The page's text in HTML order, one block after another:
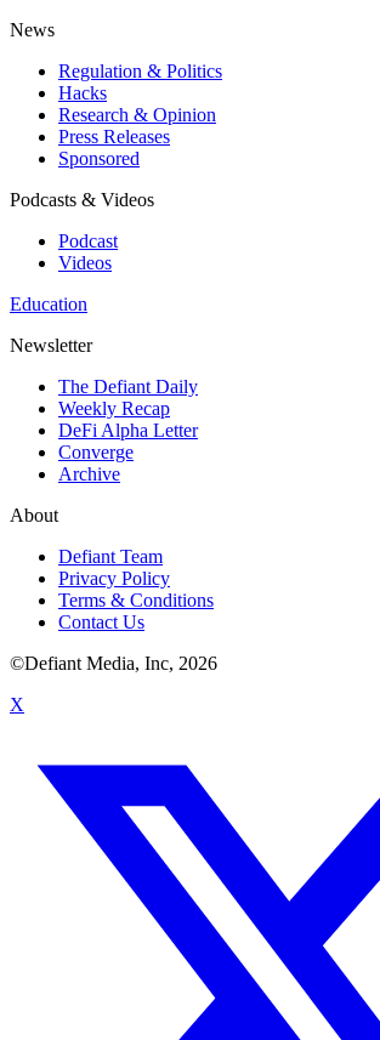
News
Regulation & Politics
Hacks
Research & Opinion
Press Releases
Sponsored
Podcasts & Videos
Podcast
Videos
Education
Newsletter
The Defiant Daily
Weekly Recap
DeFi Alpha Letter
Converge
Archive
About
Defiant Team
Privacy Policy
Terms & Conditions
Contact Us
©Defiant Media, Inc, 2026
X